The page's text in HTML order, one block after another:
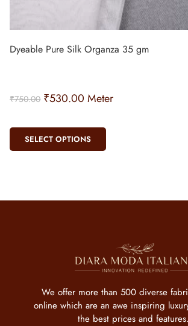
Dyeable Pure Silk Organza 35 gm
₹750.00 ₹530.00 Meter
SELECT OPTIONS
We offer more than 500 diverse
online which are an awe inspiring
the best prices and features.